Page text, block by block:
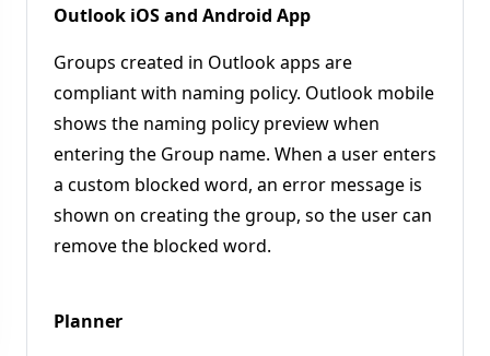
Outlook iOS and Android App
Groups created in Outlook apps are
compliant with naming policy. Outlook mobile
shows the naming policy preview when
entering the Group name. When a user enters
a custom blocked word, an error message is
shown on creating the group, so the user can
remove the blocked word.
Planner